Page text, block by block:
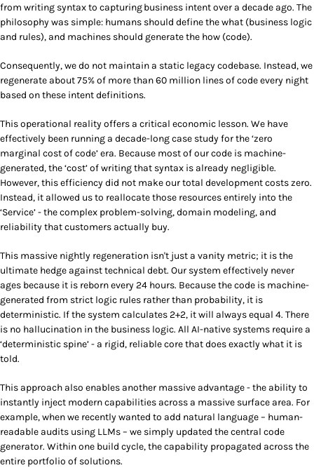
from writing syntax to capturing business intent over a decade ago. The
philosophy was simple: humans should define the what (business logic
and rules), and machines should generate the how (code).
Consequently, we do not maintain a static legacy codebase. Instead, we
regenerate about 75% of more than 60 million lines of code every night
based on these intent definitions.
This operational reality offers a critical economic lesson. We have
effectively been running a decade-long case study for the ‘zero
marginal cost of code’ era. Because most of our code is machine-
generated, the ‘cost’ of writing that syntax is already negligible.
However, this efficiency did not make our total development costs zero.
Instead, it allowed us to reallocate those resources entirely into the
‘Service’ - the complex problem-solving, domain modeling, and
reliability that customers actually buy.
This massive nightly regeneration isn't just a vanity metric; it is the
ultimate hedge against technical debt. Our system effectively never
ages because it is reborn every 24 hours. Because the code is machine-
generated from strict logic rules rather than probability, it is
deterministic. If the system calculates 2+2, it will always equal 4. There
is no hallucination in the business logic. All AI-native systems require a
‘deterministic spine’ - a rigid, reliable core that does exactly what it is
told.
This approach also enables another massive advantage - the ability to
instantly inject modern capabilities across a massive surface area. For
example, when we recently wanted to add natural language – human-
readable audits using LLMs – we simply updated the central code
generator. Within one build cycle, the capability propagated across the
entire portfolio of solutions.